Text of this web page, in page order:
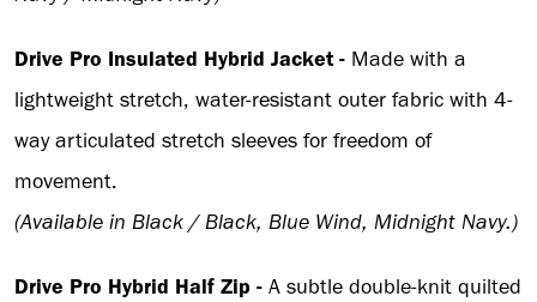
Drive Pro Insulated Hybrid Jacket - Made with a
lightweight stretch, water-resistant outer fabric with 4-
way articulated stretch sleeves for freedom of
movement.
(Available in Black / Black, Blue Wind, Midnight Navy.)
Drive Pro Hybrid Half Zip - A subtle double-knit quilted